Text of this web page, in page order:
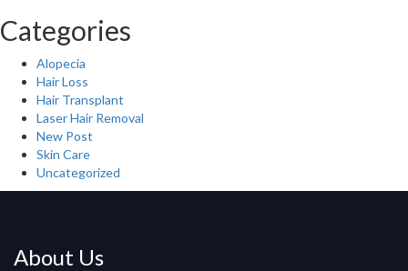
Categories
Alopecia
Hair Loss
Hair Transplant
Laser Hair Removal
New Post
Skin Care
Uncategorized
About Us